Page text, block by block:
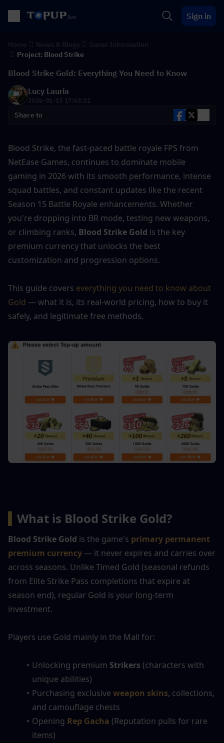
Sign in
Project: Blood Strike
Blood Strike Gold: Everything You Need to Know
Lucy Lauria
2026-01-13 17:43:22
Share to
Blood Strike, the fast-paced battle royale FPS from
NetEase Games, continues to dominate mobile
gaming in 2026 with its smooth performance, intense
squad battles, and constant updates like the recent
Season 15 Battle Royale enhancements. Whether
you're dropping into BR mode, testing new weapons,
or climbing ranks, Blood Strike Gold is the key
premium currency that unlocks the best
customization and progression options.
This guide covers everything you need to know about
Gold — what it is, its real-world pricing, how to buy it
safely, and legitimate free methods.
What is Blood Strike Gold?
Blood Strike Gold is the game's primary permanent
premium currency — it never expires and carries over
across seasons. Unlike Timed Gold (seasonal refunds
from Elite Strike Pass completions that expire at
season end), regular Gold is your long-term
investment.
Players use Gold mainly in the Mall for:
Unlocking premium Strikers (characters with
unique abilities)
Purchasing exclusive weapon skins, collections,
and camouflage chests
Opening Rep Gacha (Reputation pulls for rare
items)